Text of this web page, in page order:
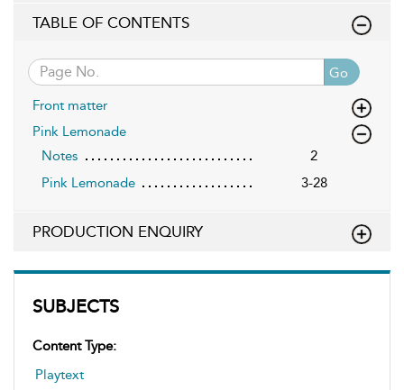
SUBJECTS
Content Type:
Playtext
TABLE OF CONTENTS
Go
Front matter
Pink Lemonade
Notes
2
Pink Lemonade
3-28
PRODUCTION ENQUIRY